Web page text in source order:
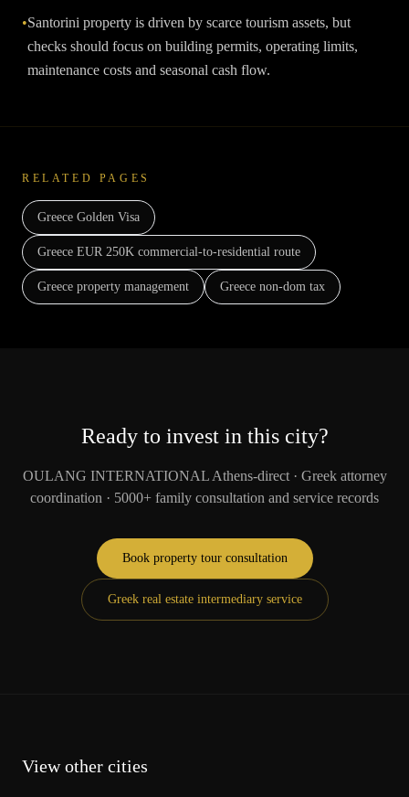
•Santorini property is driven by scarce tourism assets, but
checks should focus on building permits, operating limits,
maintenance costs and seasonal cash flow.
RELATED PAGES
Greece Golden Visa
Greece EUR 250K commercial-to-residential route
Greece property management Greece non-dom tax
Ready to invest in this city?
OULANG INTERNATIONAL Athens-direct · Greek attorney
coordination · 5000+ family consultation and service records
Book property tour consultation
Greek real estate intermediary service
View other cities